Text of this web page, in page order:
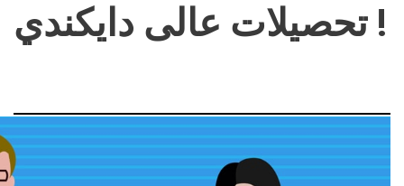
تحصیلات عالی دایکندي !